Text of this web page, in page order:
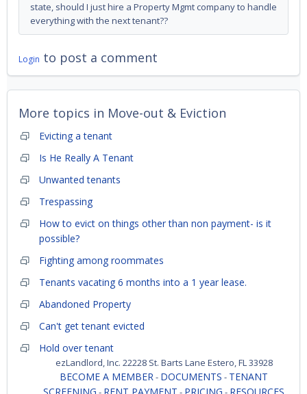
state, should I just hire a Property Mgmt company to handle
everything with the next tenant??
Login to post a comment
More topics in Move-out & Eviction
Evicting a tenant
Is He Really A Tenant
Unwanted tenants
Trespassing
How to evict on things other than non payment- is it
possible?
Fighting among roommates
Tenants vacating 6 months into a 1 year lease.
Abandoned Property
Can't get tenant evicted
Hold over tenant
ezLandlord, Inc. 22228 St. Barts Lane Estero, FL 33928
BECOME A MEMBER- DOCUMENTS - TENANT